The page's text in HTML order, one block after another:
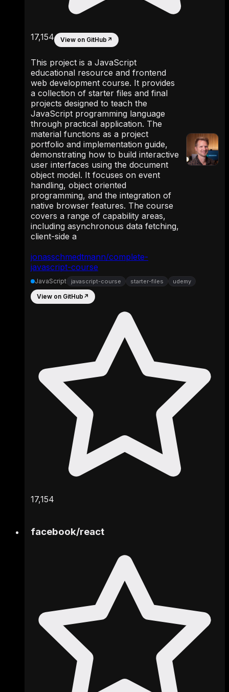
jonasschmedtmann/complete-
javascript-course
17,154 View on GitHub ↗
This project is a JavaScript
educational resource and frontend
web development course. It provides
a collection of starter files and final
projects designed to teach the
JavaScript programming language
through practical application. The
material functions as a project
portfolio and implementation guide,
demonstrating how to build interactive
user interfaces using the document
object model. It focuses on event
handling, object oriented
programming, and the integration of
native browser features. The course
covers a range of capability areas,
including asynchronous data fetching,
client-side a
JavaScript javascript-course starter-files udemy
View on GitHub ↗
17,154
facebook/react